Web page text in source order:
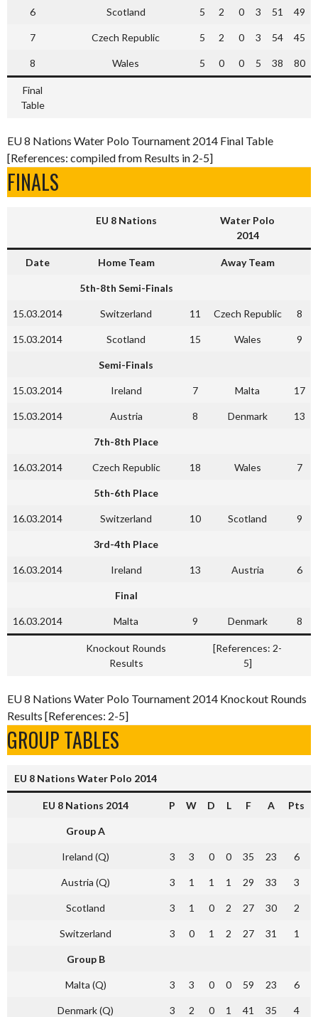
6 Scotland 5 2 0 3 51 49
7 Czech Republic 5 2 0 3 54 45
8 Wales 5 0 0 5 38 80
Final
Table
EU 8 Nations Water Polo Tournament 2014 Final Table
[References: compiled from Results in 2-5]
FINALS
EU 8 Nations
Water Polo
2014
Date Home Team Away Team
5th-8th Semi-Finals
15.03.2014 Switzerland 11 Czech Republic 8
15.03.2014 Scotland 15 Wales 9
Semi-Finals
15.03.2014 Ireland 7 Malta 17
15.03.2014 Austria 8 Denmark 13
7th-8th Place
16.03.2014 Czech Republic 18 Wales 7
5th-6th Place
16.03.2014 Switzerland 10 Scotland 9
3rd-4th Place
16.03.2014 Ireland 13 Austria 6
Final
16.03.2014 Malta 9 Denmark 8
Knockout Rounds
Results
[References: 2-
5]
EU 8 Nations Water Polo Tournament 2014 Knockout Rounds
Results [References: 2-5]
GROUP TABLES
EU 8 Nations Water Polo 2014
EU 8 Nations 2014 P W D L F A Pts
Group A
Ireland (Q) 3 3 0 0 35 23 6
Austria (Q) 3 1 1 1 29 33 3
Scotland 3 1 0 2 27 30 2
Switzerland 3 0 1 2 27 31 1
Group B
Malta (Q) 3 3 0 0 59 23 6
Denmark (Q) 3 2 0 1 41 35 4